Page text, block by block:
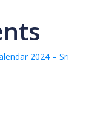
2024 – Sri